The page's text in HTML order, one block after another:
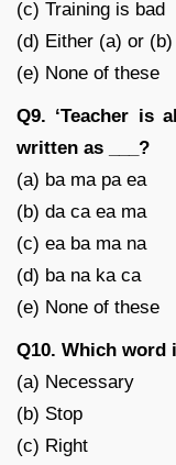
(c) Training is bad
(d) Either (a) or (b)
(e) None of these
Q9. ‘Teacher is
written as ___?
(a) ba ma pa ea
(b) da ca ea ma
(c) ea ba ma na
(d) ba na ka ca
(e) None of these
Q10. Which word
(a) Necessary
(b) Stop
(c) Right